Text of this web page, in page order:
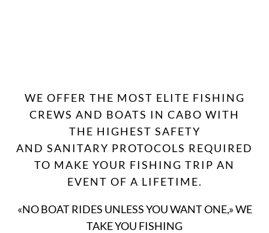
WE OFFER THE MOST ELITE FISHING
CREWS AND BOATS IN CABO WITH
THE HIGHEST SAFETY
AND SANITARY PROTOCOLS REQUIRED
TO MAKE YOUR FISHING TRIP AN
EVENT OF A LIFETIME.
«NO BOAT RIDES UNLESS YOU WANT ONE,» WE
TAKE YOU FISHING